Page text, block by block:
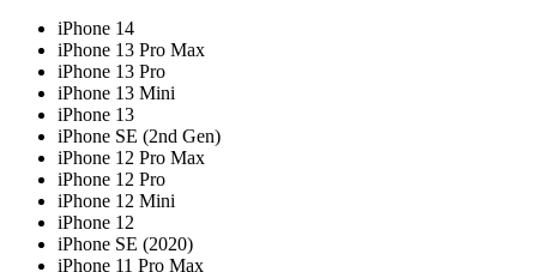
iPhone 14
iPhone 13 Pro Max
iPhone 13 Pro
iPhone 13 Mini
iPhone 13
iPhone SE (2nd Gen)
iPhone 12 Pro Max
iPhone 12 Pro
iPhone 12 Mini
iPhone 12
iPhone SE (2020)
iPhone 11 Pro Max